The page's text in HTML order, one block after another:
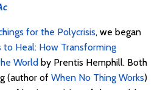
for the Polycrisis, we began
to Heal: How Transforming
World by Prentis Hemphill. Both
(author of When No Thing Works)